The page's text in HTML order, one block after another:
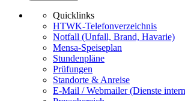
Quicklinks
HTWK-Telefonverzeichnis
Notfall (Unfall, Brand, Havarie)
Mensa-Speiseplan
Stundenpläne
Prüfungen
Standorte & Anreise
E-Mail / Webmailer (Dienste